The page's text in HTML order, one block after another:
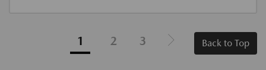
1 2 3 Back to Top